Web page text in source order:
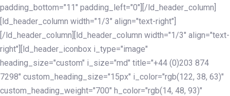
padding_bottom="11" padding_left="0"][/ld_header_column]
[ld_header_column width="1/3" align="text-right"]
[/ld_header_column][ld_header_column width="1/3" align="text-
right"][ld_header_iconbox i_type="image"
heading_size="custom" i_size="md" title="+44 (0)203 874
7298" custom_heading_size="15px" i_color="rgb(122, 38, 63)"
custom_heading_weight="700" h_color="rgb(14, 48, 93)"